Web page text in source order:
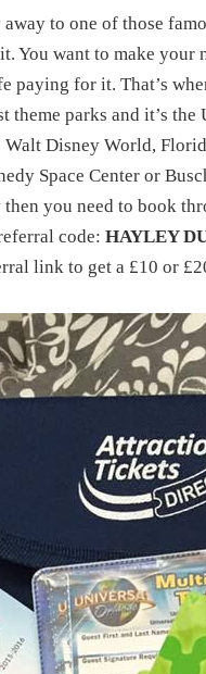
to one of those
You want to make
paying for it. That’s
theme parks and it’s
Disney World,
Space Center or
you need to book
code:HAYLEY
link to get a £10 or